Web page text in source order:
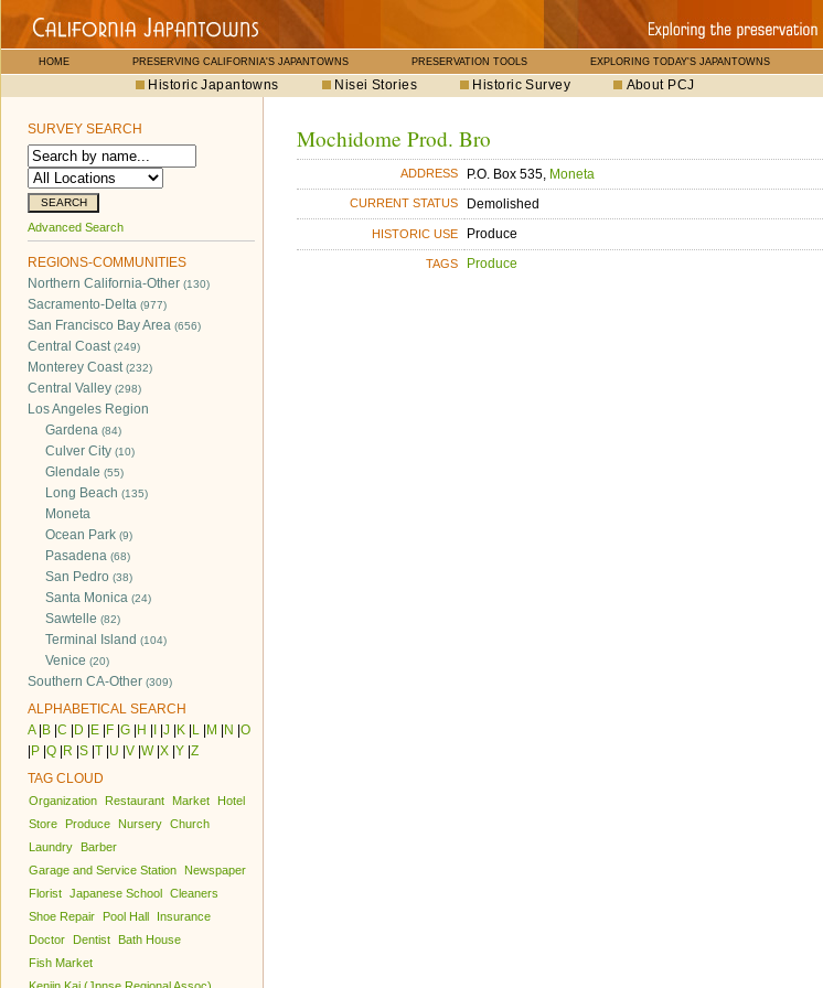
HOME PRESERVING CALIFORNIA'S JAPANTOWNS PRESERVATION TOOLS EXPLORING TODAY'S JAPANTOWNS
Historic Japantowns Nisei Stories Historic Survey About PCJ
SURVEY SEARCH
Advanced Search
REGIONS-COMMUNITIES
Northern California-Other (130)
Sacramento-Delta (977)
San Francisco Bay Area (656)
Central Coast(249)
Monterey Coast(232)
Central Valley (298)
Los Angeles Region
Gardena (84)
Culver City (10)
Glendale (55)
Long Beach (135)
Moneta
Ocean Park (9)
Pasadena (68)
San Pedro (38)
Santa Monica (24)
Sawtelle (82)
Terminal Island (104)
Venice (20)
Southern CA-Other (309)
ALPHABETICAL SEARCH
A| B C D E F G H J K L M N O
P Q R S T U V W| X Y Z
TAG CLOUD
Organization Restaurant Market
Hotel
Store
Produce Nursery Church
Laundry
Barber
Garage and Service Station
Newspaper
Florist Japanese School Cleaners
Shoe Repair
Pool Hall
Insurance
Doctor
Dentist
Bath House
Fish Market
Mochidome Prod. Bro
ADDRESS P.O. Box 535, Moneta
CURRENT STATUS Demolished
HISTORIC USE Produce
TAGS Produce